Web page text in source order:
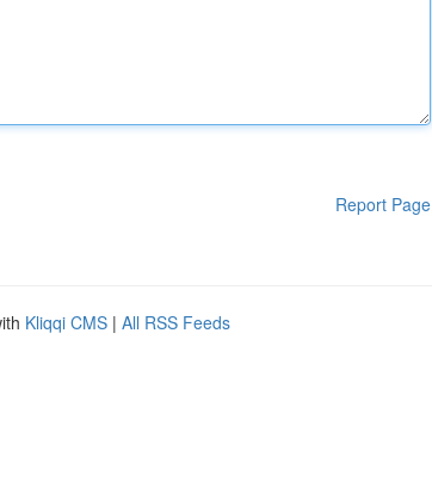
Report Page
Kliqqi CMS | All RSS Feeds